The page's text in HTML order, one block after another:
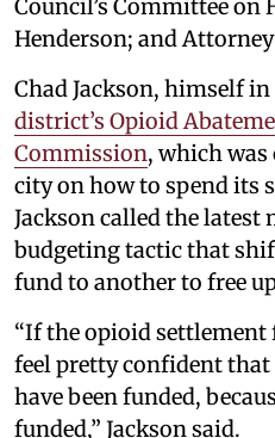
Council’s Committee on
Henderson; and
Chad Jackson, himself
district’s Opioid
Commission, which was
city on how to spend its
Jackson called the
budgeting tactic that
fund to another to free
“If the opioid settlement
feel pretty confident
have been funded,
funded,” Jackson said.